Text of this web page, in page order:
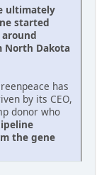
ultimately
started
North Dakota
has
by its CEO,
donor who
the gene